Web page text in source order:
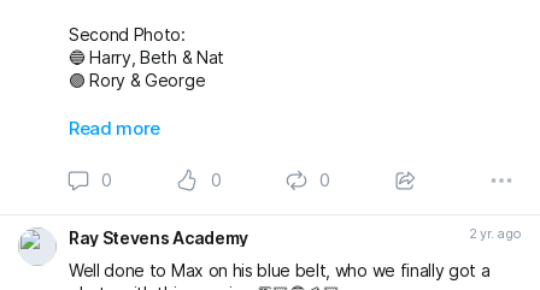
Second Photo:
🔵 Harry, Beth & Nat
🟣 Rory & George
Also awarded has blue belt was Max who we
Massive congratulations to everyone again. Looking
forward to the next grading! 🤩🤙🏼
buckmasterjiujitsu michaelpharoah
#bjj #BJJGrading #BJJGradingDay #BJJLifestyle #BJJLife
Read more
0 0 0
Ray Stevens Academy 2 yr. ago
Well done to Max on his blue belt, who we finally got a